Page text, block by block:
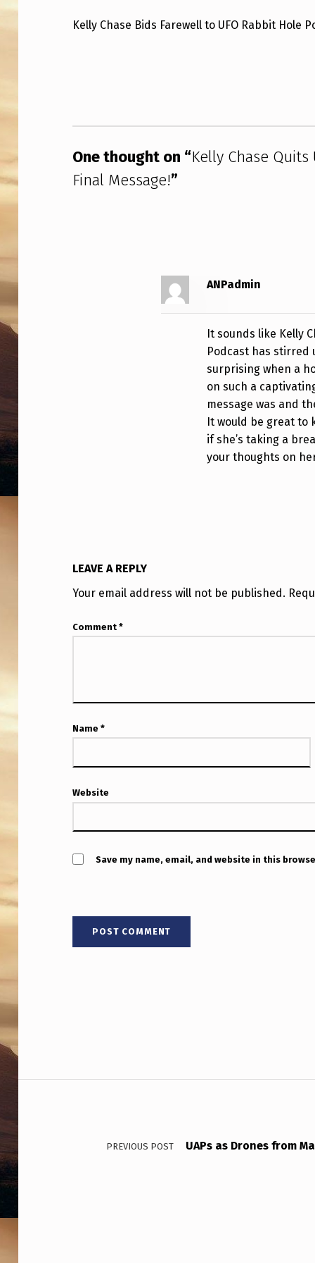
L
H
A
S
B
I
H
L
E
O
D
C
A
T
–
Kelly Chase Bids Farewell to UFO Rabbit Hole
One thought on “Kelly Chase
Final Message!”
ANPadmin
It sounds like Kelly
Podcast has stirred
surprising when a
on such a
message was and
It would be great to
if she’s taking a
your thoughts on
LEAVE A REPLY
Your email address will not be published.
Comment*
Name*
Website
Save my name, email, and website in this
Post navigation
PREVIOUS POST
UAPs as Drones from